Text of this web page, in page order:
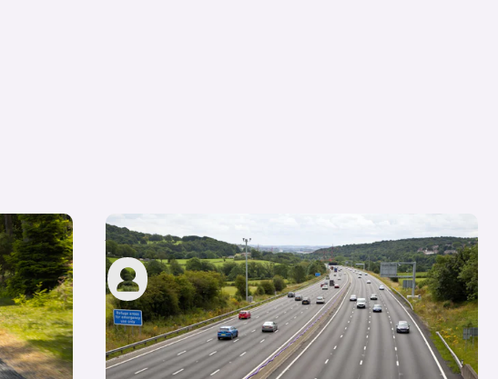
Average speed cameras: how do they work?
carwow staff
3rd Jun 2025